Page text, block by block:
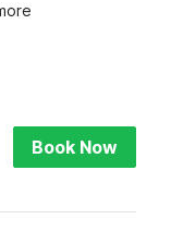
Book Now